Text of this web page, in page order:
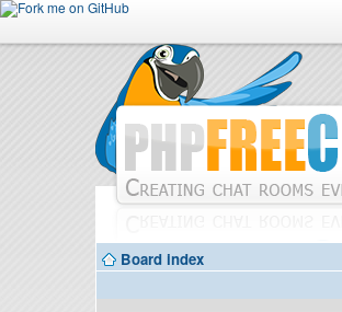
Board index